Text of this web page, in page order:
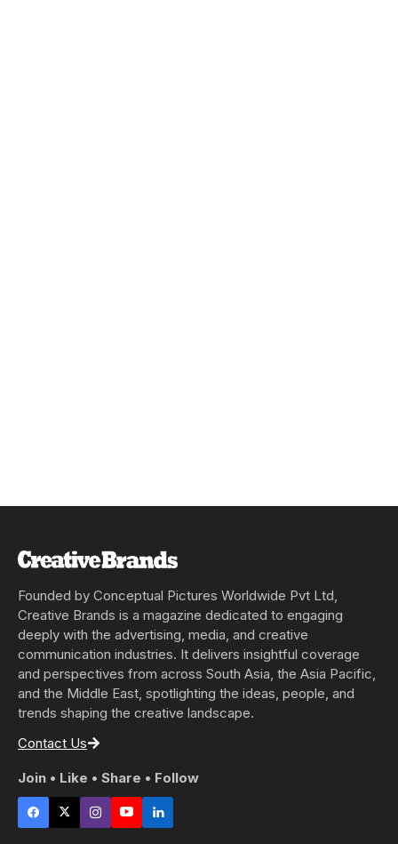
Founded by Conceptual Pictures Worldwide Pvt Ltd,
Creative Brands is a magazine dedicated to engaging
deeply with the advertising, media, and creative
communication industries. It delivers insightful coverage
and perspectives from across South Asia, the Asia Pacific,
and the Middle East, spotlighting the ideas, people, and
trends shaping the creative landscape.
Contact Us
Join • Like • Share • Follow